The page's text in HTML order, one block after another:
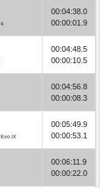
00:04:38.0
00:00:01.9
00:04:48.5
00:00:10.5
00:04:56.8
00:00:08.3
IX
00:05:49.9
00:00:53.1
00:06:11.9
00:00:22.0